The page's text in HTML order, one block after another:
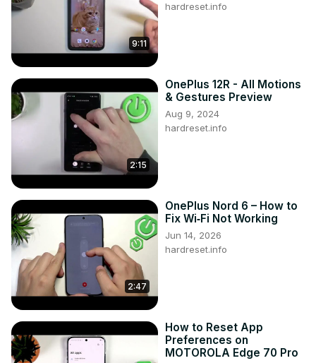
9:11
hardreset.info
2:15
OnePlus 12R - All Motions
& Gestures Preview
Aug 9, 2024
hardreset.info
2:47
OnePlus Nord 6 – How to
Fix Wi‑Fi Not Working
Jun 14, 2026
hardreset.info
How to Reset App
Preferences on
MOTOROLA Edge 70 Pro